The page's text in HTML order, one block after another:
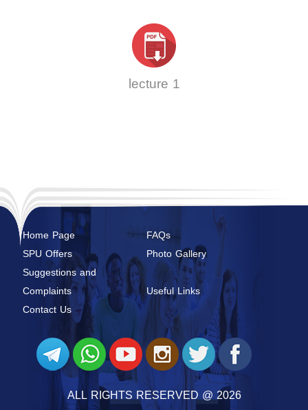
lecture 1
Home Page
FAQs
SPU Offers
Photo Gallery
Suggestions and
Complaints
Useful Links
Contact Us
ALL RIGHTS RESERVED @ 2026